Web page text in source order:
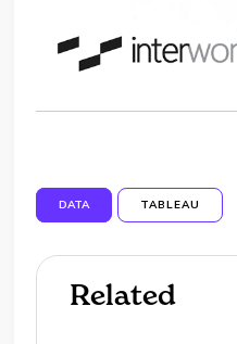
DATA TABLEAU
Related